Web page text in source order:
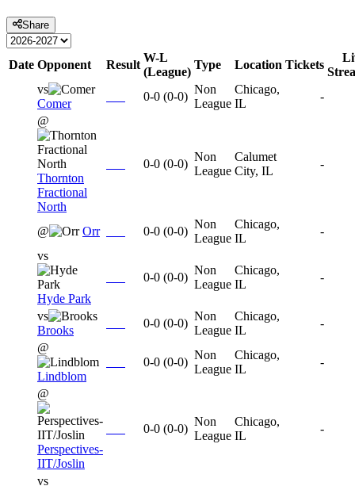
Share
Date Opponent Result
W-L
(League)
Type Location Tickets
vs
Comer
0-0 (0-0)
Non
League
Chicago,
IL
-
@
Thornton
Fractional
North
0-0 (0-0)
Non
League
Calumet
City, IL
-
@ Orr 0-0 (0-0)
Non
League
Chicago,
IL
-
vs
Hyde Park
0-0 (0-0)
Non
League
Chicago,
IL
-
vs
Brooks
0-0 (0-0)
Non
League
Chicago,
IL
-
@
Lindblom
0-0 (0-0)
Non
League
Chicago,
IL
-
@
Perspectives-
IIT/Joslin
0-0 (0-0)
Non
League
Chicago,
IL
-
vs